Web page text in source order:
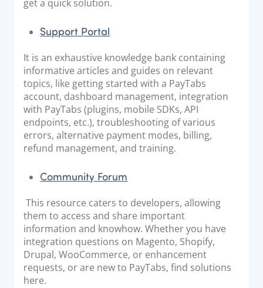
get a quick solution.
Support Portal
It is an exhaustive knowledge bank containing
informative articles and guides on relevant
topics, like getting started with a PayTabs
account, dashboard management, integration
with PayTabs (plugins, mobile SDKs, API
endpoints, etc.), troubleshooting of various
errors, alternative payment modes, billing,
refund management, and training.
Community Forum
This resource caters to developers, allowing
them to access and share important
information and knowhow. Whether you have
integration questions on Magento, Shopify,
Drupal, WooCommerce, or enhancement
requests, or are new to PayTabs, find solutions
here.